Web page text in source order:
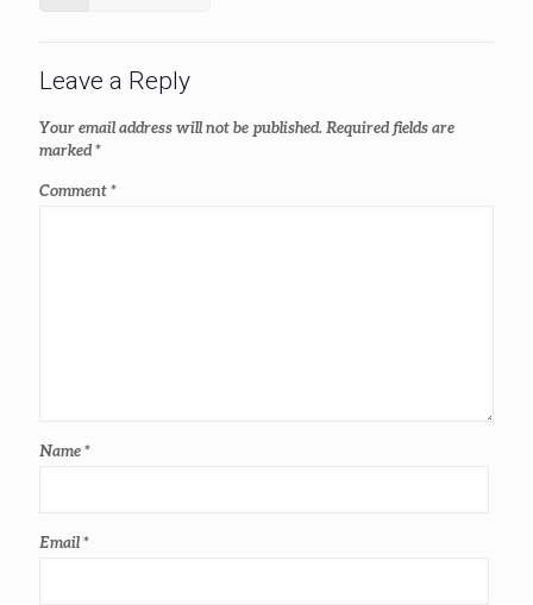
Leave a Reply
Your email address will not be published.Required fields are
marked*
Comment*
Name*
Email*